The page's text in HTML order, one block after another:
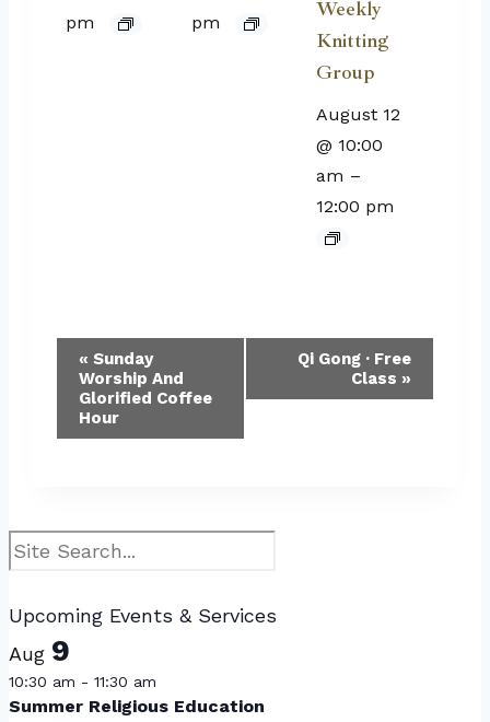
pm
pm
Weekly
Knitting
Group
August 12
@ 10:00
am –
12:00 pm
Event
Navigation
« Sunday
Worship And
Glorified Coffee
Hour
Qi Gong · Free
Class »
Search
Upcoming Events & Services
Aug 9
10:30 am - 11:30 am
Summer Religious Education